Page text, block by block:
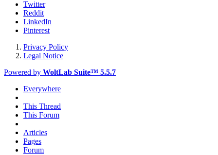
Twitter
Reddit
LinkedIn
Pinterest
Privacy Policy
Legal Notice
Powered by WoltLab Suite™ 5.5.7
Everywhere
This Thread
This Forum
Articles
Pages
Forum